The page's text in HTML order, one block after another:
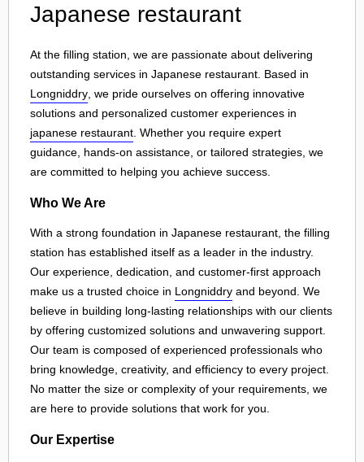
Japanese restaurant
At the filling station, we are passionate about delivering
outstanding services in Japanese restaurant. Based in
Longniddry , we pride ourselves on offering innovative
solutions and personalized customer experiences in
japanese restaurant . Whether you require expert
guidance, hands-on assistance, or tailored strategies, we
are committed to helping you achieve success.
Who We Are
With a strong foundation in Japanese restaurant, the filling
station has established itself as a leader in the industry.
Our experience, dedication, and customer-first approach
make us a trusted choice in Longniddry and beyond. We
believe in building long-lasting relationships with our clients
by offering customized solutions and unwavering support.
Our team is composed of experienced professionals who
bring knowledge, creativity, and efficiency to every project.
No matter the size or complexity of your requirements, we
are here to provide solutions that work for you.
Our Expertise